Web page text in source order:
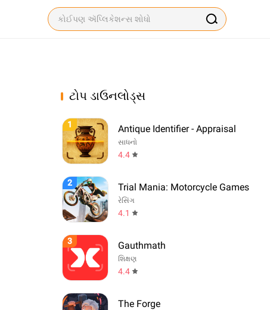
ટોપ ડાઉનલોડ્સ
1 Antique Identifier - Appraisal
સાધનો
4.4
2 Trial Mania: Motorcycle Games
રેસિંગ
4.1
3 Gauthmath
શિક્ષણ
4.4
The Forge